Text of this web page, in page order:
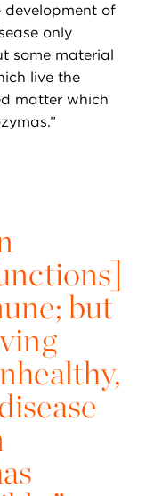
development of
only
some material
live the
matter which
but